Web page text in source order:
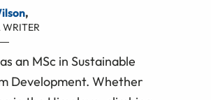
,
WRITER
an MSc in Sustainable
Development. Whether